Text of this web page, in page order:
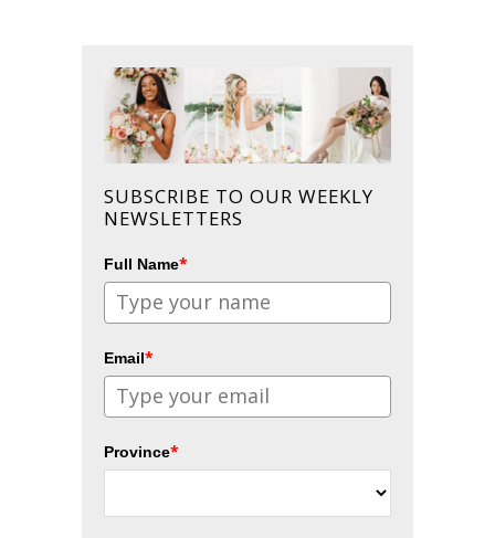
SUBSCRIBE TO OUR WEEKLY
NEWSLETTERS
Full Name*
Email*
Province*